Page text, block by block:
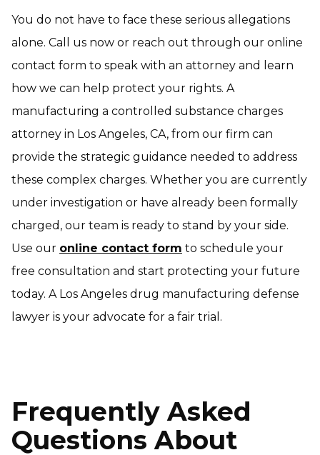
You do not have to face these serious allegations
alone. Call us now or reach out through our online
contact form to speak with an attorney and learn
how we can help protect your rights. A
manufacturing a controlled substance charges
attorney in Los Angeles, CA, from our firm can
provide the strategic guidance needed to address
these complex charges. Whether you are currently
under investigation or have already been formally
charged, our team is ready to stand by your side.
Use our online contact form to schedule your
free consultation and start protecting your future
today. A Los Angeles drug manufacturing defense
lawyer is your advocate for a fair trial.
Frequently Asked
Questions About